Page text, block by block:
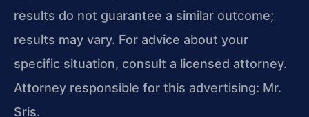
results do not guarantee a similar outcome;
results may vary. For advice about your
specific situation, consult a licensed attorney.
Attorney responsible for this advertising: Mr.
Sris.